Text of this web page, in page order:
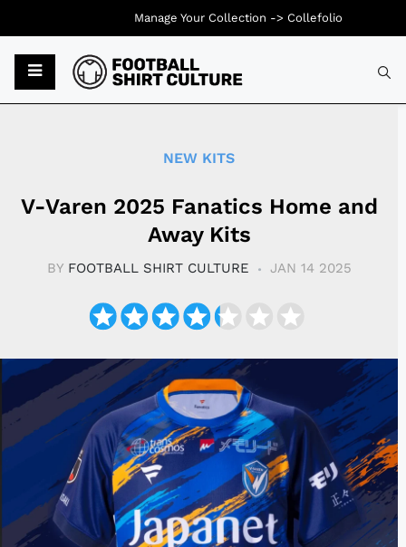
NEW KITS
V-Varen 2025 Fanatics Home and
Away Kits
BY FOOTBALL SHIRT CULTURE JAN 14 2025
Manage Your Collection -> Collefolio